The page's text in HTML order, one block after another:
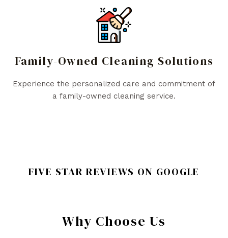
Family-Owned Cleaning Solutions
Experience the personalized care and commitment of
a family-owned cleaning service.
FIVE STAR REVIEWS ON GOOGLE
Why Choose Us